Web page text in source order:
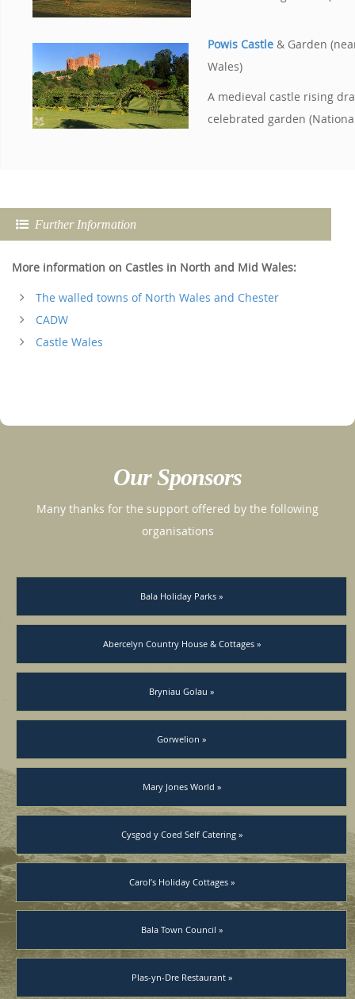
Powis Castle & Garden
Wales)
A medieval castle rising
celebrated garden
Further Information
More information on Castles in North and Mid Wales:
The walled towns of North Wales and Chester
CADW
Castle Wales
Our Sponsors
Many thanks for the support offered by the following
organisations
Bala Holiday Parks »
Abercelyn Country House & Cottages »
Bryniau Golau »
Gorwelion »
Mary Jones World »
Cysgod y Coed Self Catering »
Carol’s Holiday Cottages »
Bala Town Council »
Plas-yn-Dre Restaurant »